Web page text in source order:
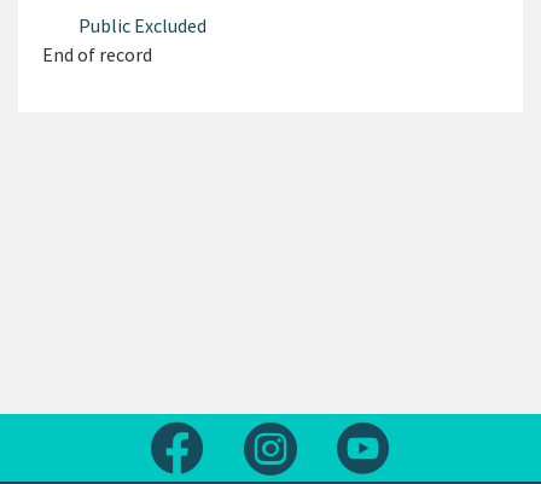
Public Excluded
End of record
Follow us on FacebookFollow us on Instagram